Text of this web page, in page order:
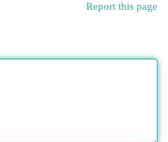
Report this page